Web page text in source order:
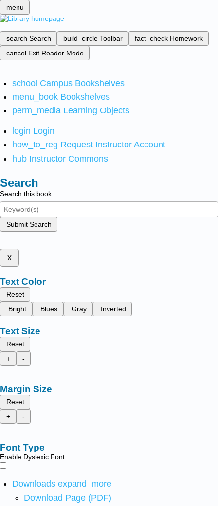
menu
search Search build_circle Toolbar fact_check Homework
cancel Exit Reader Mode
school Campus Bookshelves
menu_book Bookshelves
perm_media Learning Objects
login Login
how_to_reg Request Instructor Account
hub Instructor Commons
Search
Search this book
Submit Search
x
Text Color
Reset
Bright
Blues Gray Inverted
Text Size
Reset
+
-
Margin Size
Reset
+
-
Font Type
Enable Dyslexic Font
Downloads expand_more
Download Page (PDF)